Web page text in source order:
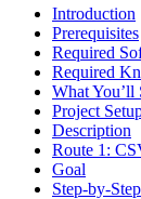
Introduction
Prerequisites
Required
Required
What
Project
Description
Route 1:
Goal
Step-by-